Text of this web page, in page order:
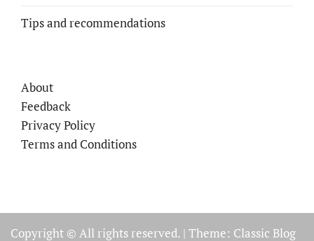
Tips and recommendations
About
Feedback
Privacy Policy
Terms and Conditions
Copyright © All rights reserved. | Theme: Classic Blog